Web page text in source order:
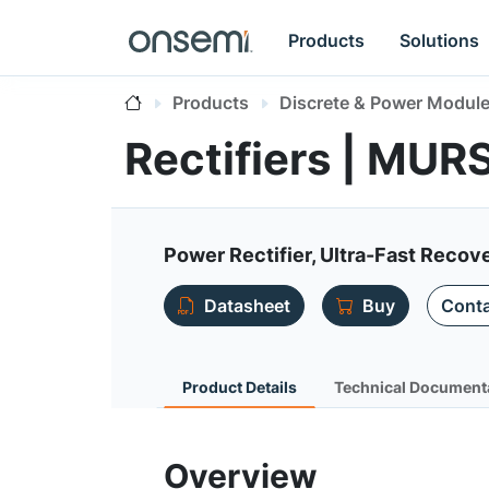
Products Solutions
Products Discrete & Power
Rectifiers |
Power Rectifier, Ultra-Fast
Datasheet Buy
Product Details Technical
Overview